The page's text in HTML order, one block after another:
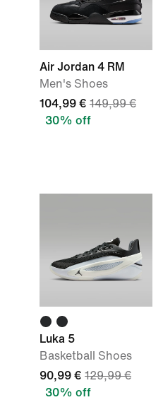
Air Jordan 4 RM
Men's Shoes
104,99 € 149,99 €
30% off
Luka 5
Basketball Shoes
90,99 € 129,99 €
30% off